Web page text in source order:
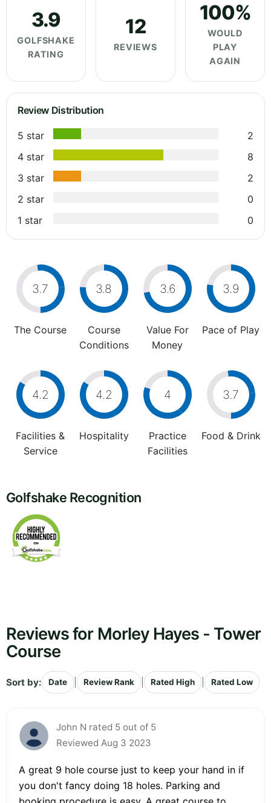
3.9
GOLFSHAKE
RATING
12
REVIEWS
100%
WOULD
PLAY
AGAIN
Review Distribution
5 star
2
4 star
8
3 star
2
2 star
0
1 star
0
3.7
The Course
3.8
Course
Conditions
3.6
Value For
Money
3.9
Pace of Play
4.2
Facilities &
Service
4.2
Hospitality
4
Practice
Facilities
3.7
Food & Drink
Golfshake Recognition
Reviews for Morley Hayes - Tower
Course
Sort by: Date Review Rank Rated High Rated Low
John N rated 5 out of 5
Reviewed Aug 3 2023
A great 9 hole course just to keep your hand in if
you don't fancy doing 18 holes. Parking and